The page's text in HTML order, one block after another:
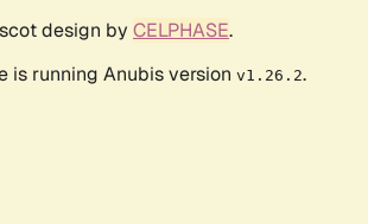
design by CELPHASE.
is running Anubis version v1.26.2.